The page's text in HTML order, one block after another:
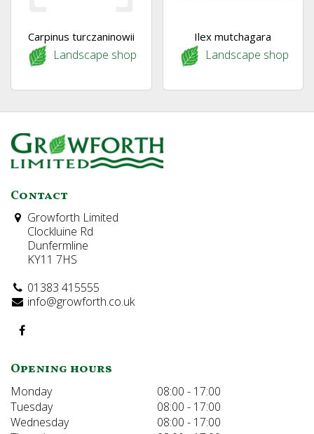
Carpinus turczaninowii
Landscape shop
Ilex mutchagara
Landscape shop
Contact
Growforth Limited
Clockluine Rd
Dunfermline
KY11 7HS
01383 415555
info@growforth.co.uk
Opening hours
Monday
08:00 - 17:00
Tuesday
08:00 - 17:00
Wednesday
08:00 - 17:00